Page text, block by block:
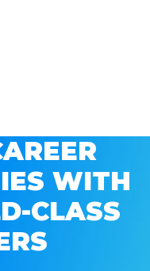
WITH
CLASS